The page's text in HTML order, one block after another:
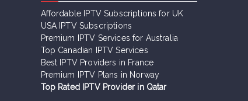
Affordable IPTV Subscriptions for UK
USA IPTV Subscriptions
Premium IPTV Services for Australia
Top Canadian IPTV Services
Best IPTV Providers in France
Premium IPTV Plans in Norway
Top Rated IPTV Provider in Qatar